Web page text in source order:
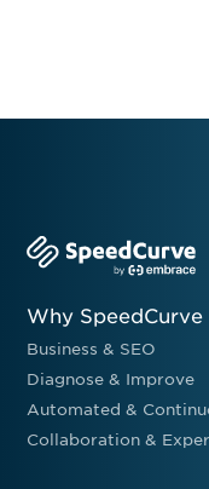
Why SpeedCurve
Business & SEO
Diagnose & Improve
Automated &
Collaboration &